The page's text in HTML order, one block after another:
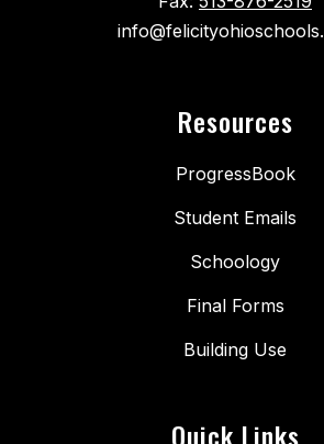
Resources
ProgressBook
Student Emails
Schoology
Final Forms
Building Use
Quick Links